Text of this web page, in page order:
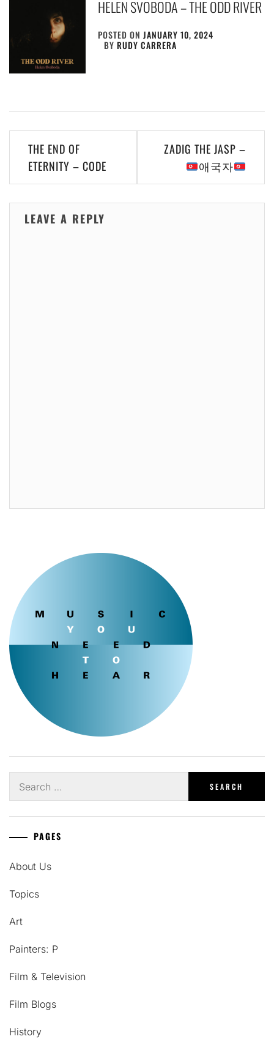
HELEN SVOBODA – THE ODD RIVER
POSTED ONJANUARY 10, 2024
BYRUDY CARRERA
Post
navigation
THE END OF
ETERNITY – CODE
ZADIG THE JASP –
애국자
LEAVE A REPLY
for:
PAGES
About Us
Topics
Art
Painters: P
Film & Television
Film Blogs
History